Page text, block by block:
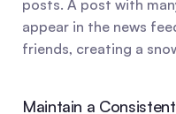
posts. A post with
appear in the news
friends, creating a
Maintain a